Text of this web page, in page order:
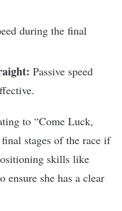
during the final
Passive speed
to “Come Luck,
stages of the race if
skills like
she has a clear